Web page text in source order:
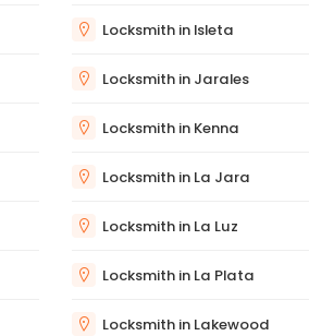
Locksmith in Isleta
Locksmith in Jarales
Locksmith in Kenna
Locksmith in La Jara
Locksmith in La Luz
Locksmith in La Plata
Locksmith in Lakewood